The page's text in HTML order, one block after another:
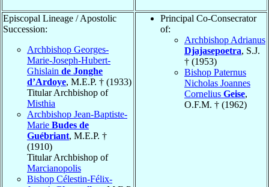
Episcopal Lineage / Apostolic
Succession:
Archbishop Georges-
Marie-Joseph-Hubert-
Ghislain de Jonghe
d’Ardoye, M.E.P. † (1933)
Titular Archbishop of
Misthia
Archbishop Jean-Baptiste-
Marie Budes de
Guébriant, M.E.P. †
(1910)
Titular Archbishop of
Marcianopolis
Bishop Célestin-Félix-
Principal Co-Consecrator
of:
Archbishop Adrianus
Djajasepoetra, S.J.
† (1953)
Bishop Paternus
Nicholas Joannes
Cornelius Geise,
O.F.M. † (1962)